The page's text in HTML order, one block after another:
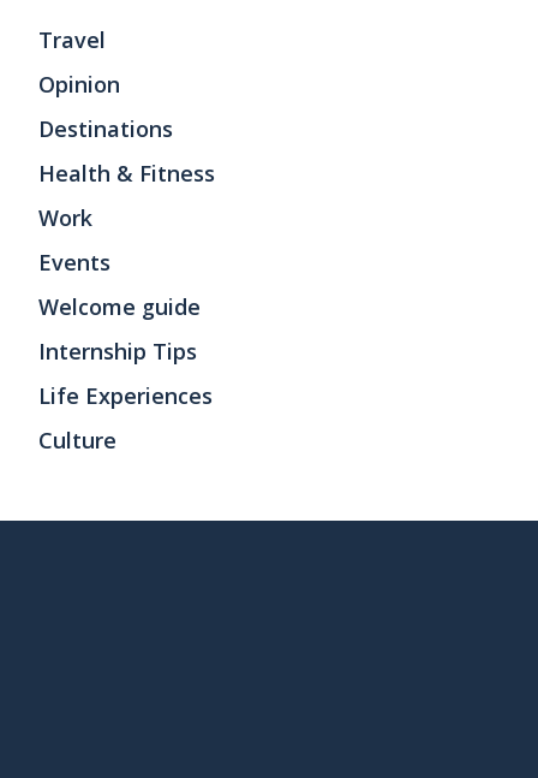
Travel
Opinion
Destinations
Health & Fitness
Work
Events
Welcome guide
Internship Tips
Life Experiences
Culture